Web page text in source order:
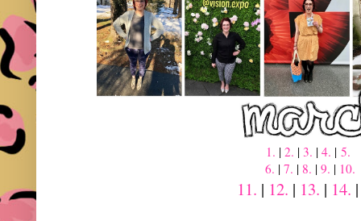
1. | 2. | 3. | 4. | 5.
6. | 7. | 8. | 9. | 10.
11. | 12. | 13. | 14.